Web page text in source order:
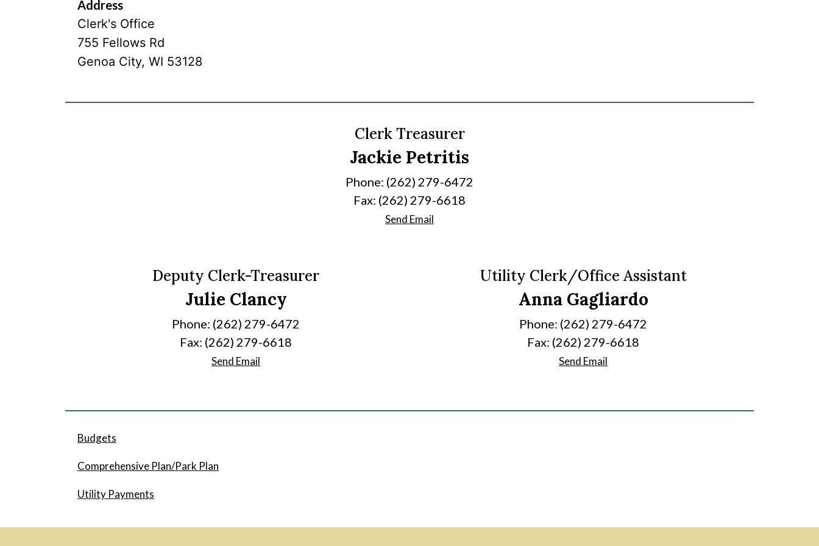
Address
Clerk's Office
755 Fellows Rd
Genoa City, WI 53128
Clerk Treasurer
Jackie Petritis
Phone: (262) 279-6472
Fax: (262) 279-6618
Send Email
Deputy Clerk-Treasurer
Julie Clancy
Phone: (262) 279-6472
Fax: (262) 279-6618
Send Email
Utility Clerk/Office Assistant
Anna Gagliardo
Phone: (262) 279-6472
Fax: (262) 279-6618
Send Email
Budgets
Comprehensive Plan/Park Plan
Utility Payments